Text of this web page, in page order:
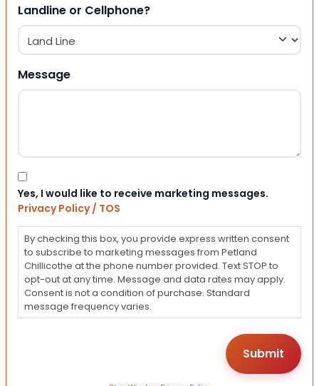
Landline or Cellphone?
Message
Consent
Yes, I would like to receive marketing messages.
Privacy Policy / TOS
By checking this box, you provide express written consent
to subscribe to marketing messages from Petland
Chillicothe at the phone number provided. Text STOP to
opt-out at any time. Message and data rates may apply.
Consent is not a condition of purchase. Standard
message frequency varies.